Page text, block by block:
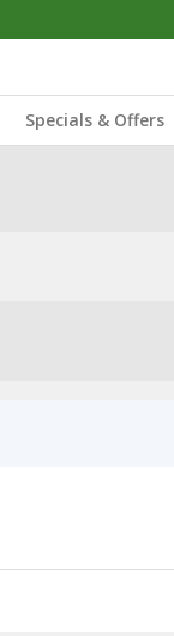
Specials & Offers